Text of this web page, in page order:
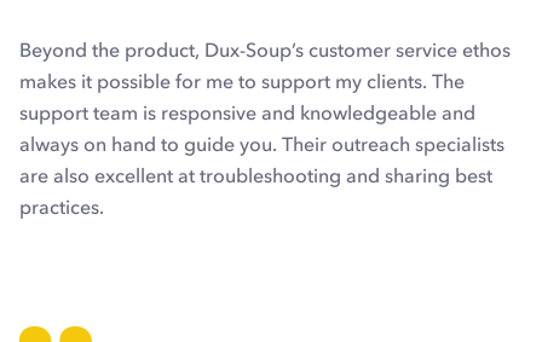
Beyond the product, Dux-Soup’s customer service ethos
makes it possible for me to support my clients. The
support team is responsive and knowledgeable and
always on hand to guide you. Their outreach specialists
are also excellent at troubleshooting and sharing best
practices.